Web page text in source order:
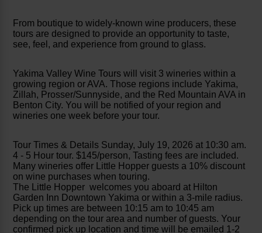
From boutique to widely-known wine producers, these
tours are designed to provide an opportunity to taste,
see, feel, and experience from ground to glass.
Yakima Valley Wine Tours will visit 3 wineries within a
growing region or AVA. Those regions include Yakima,
Zillah, Prosser/Sunnyside, and the Red Mountain AVA in
Benton City. You will be notified of your region and
wineries one week before your tour.
Tour Times & Details Sunday, July 19, 2026 at 10:30 am.
4 - 5 Hour tour. $145/person, Tasting fees are included.
Many wineries offer Little Hopper guests a 10% discount
on wine purchases when touring.
The Little Hopper welcomes you aboard at Hilton
Garden Inn Downtown Yakima or within a 3-mile radius.
Pick up times are between 10:15 am to 10:45 am
depending on the tour area and number of guests. Your
confirmed pick up location and time will be emailed 1-2